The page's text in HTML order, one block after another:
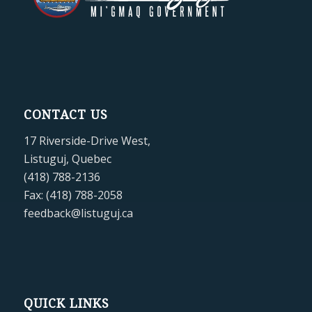
CONTACT US
17 Riverside-Drive West,
Listuguj, Quebec
(418) 788-2136
Fax: (418) 788-2058
feedback@listuguj.ca
QUICK LINKS